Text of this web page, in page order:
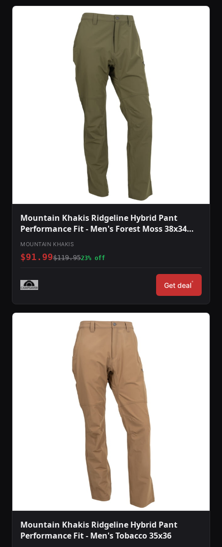
Mountain Khakis Ridgeline Hybrid Pant
Performance Fit - Men's Forest Moss 38x34
O78301FOREST MOSS3834
MOUNTAIN KHAKIS
$91.99$119.9523% off
Get deal*
Mountain Khakis Ridgeline Hybrid Pant
Performance Fit - Men's Tobacco 35x36